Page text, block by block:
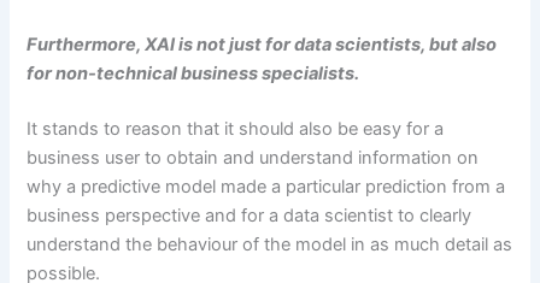
Furthermore, XAI is not just for data scientists, but also
for non-technical business specialists.
It stands to reason that it should also be easy for a
business user to obtain and understand information on
why a predictive model made a particular prediction from a
business perspective and for a data scientist to clearly
understand the behaviour of the model in as much detail as
possible.